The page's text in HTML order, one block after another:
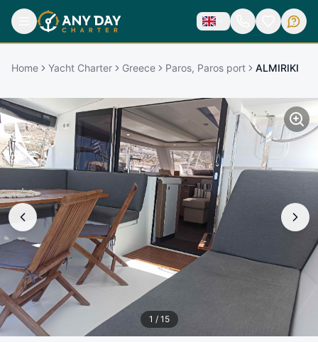
Home Yacht Charter Greece Paros, Paros port ALMIRIKI
1 / 15